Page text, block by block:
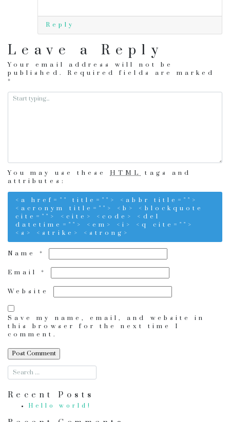
Reply
Leave a Reply
Your email address will not be
published.
Required fields are marked
*
You may use these HTML
tags and
attributes:
<a href="" title=""> <abbr title="">
<acronym title=""> <b> <blockquote
cite=""> <cite> <code> <del
datetime=""> <em> <i> <q cite="">
<s> <strike> <strong>
Name*
Email*
Website
Save my name, email, and website in
this browser for the next time I
comment.
Recent Posts
Hello world!